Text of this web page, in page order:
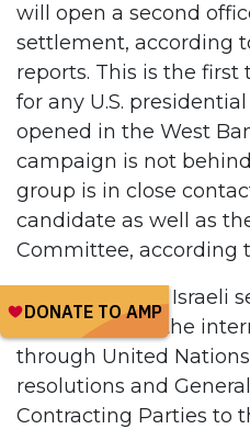
will open a second
settlement, according
reports. This is the
for any U.S.
opened in the West
campaign is not
group is in close
candidate as well as
Committee, according
The illegality of Israeli
recognized by the
through United Nations
resolutions and
Contracting Parties to